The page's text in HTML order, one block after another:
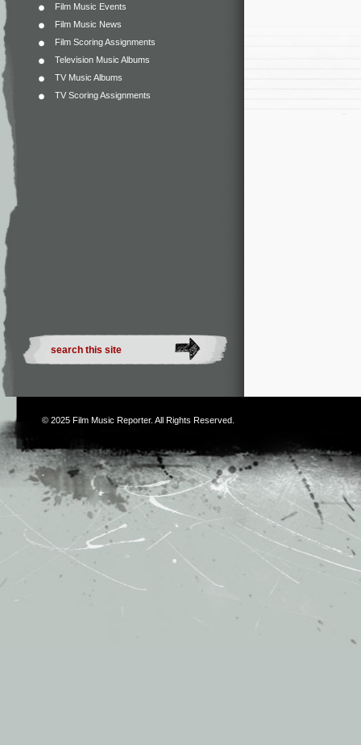
Film Music Events
Film Music News
Film Scoring Assignments
Television Music Albums
TV Music Albums
TV Scoring Assignments
© 2025 Film Music Reporter. All Rights Reserved.